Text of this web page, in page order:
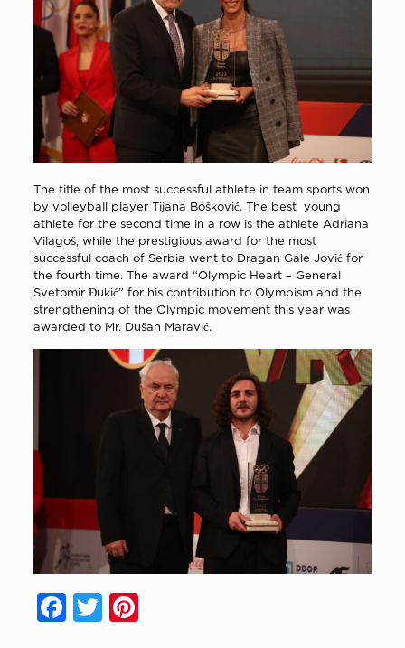
The title of the most successful athlete in team sports won
by volleyball player Tijana Bošković. The best young
athlete for the second time in a row is the athlete Adriana
Vilagoš, while the prestigious award for the most
successful coach of Serbia went to Dragan Gale Jović for
the fourth time. The award “Olympic Heart – General
Svetomir Đukić” for his contribution to Olympism and the
strengthening of the Olympic movement this year was
awarded to Mr. Dušan Maravić.
Facebook
Twitter